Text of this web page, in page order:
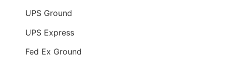
UPS Ground
UPS Express
Fed Ex Ground